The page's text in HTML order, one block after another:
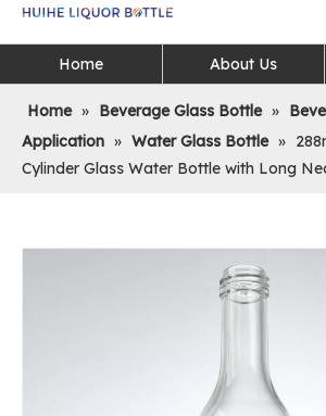
Home About Us
Home » Beverage Glass Bottle »
Application » Water Glass Bottle »
Cylinder Glass Water Bottle with Long